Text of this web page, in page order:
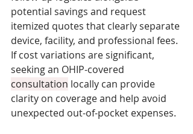
potential savings and request
itemized quotes that clearly separate
device, facility, and professional fees.
If cost variations are significant,
seeking an OHIP-covered
consultation locally can provide
clarity on coverage and help avoid
unexpected out-of-pocket expenses.